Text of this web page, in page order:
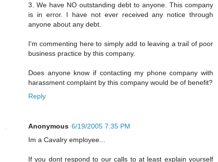
3. We have NO outstanding debt to anyone. This company
is in error. I have not ever received any notice through
anyone about any debt.
I'm commenting here to simply add to leaving a trail of poor
business practice by this company.
Does anyone know if contacting my phone company with
harassment complaint by this company would be of benefit?
Reply
Anonymous 6/19/2005 7:35 PM
Im a Cavalry employee...
If you dont respond to our calls to at least explain yourself